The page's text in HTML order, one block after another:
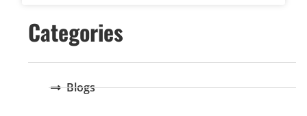
Categories
Blogs